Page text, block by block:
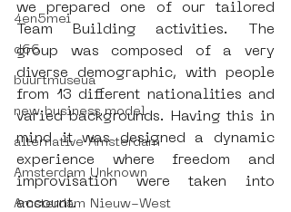
4en5mei
d66
buurtmuseua
new business model
alternative Amsterdam
Amsterdam Unknown
Amsterdam Nieuw-West
we prepared one of our tailored
Team Building activities. The
group was composed of a very
diverse demographic, with people
from 13 different nationalities and
varied backgrounds. Having this in
mind it was designed a dynamic
experience where freedom and
improvisation were taken into
account.